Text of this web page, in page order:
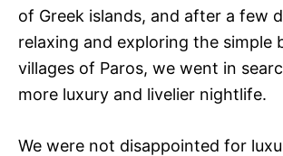
of Greek islands, and after a few
relaxing and exploring the simple
villages of Paros, we went in
more luxury and livelier nightlife.
We were not disappointed for